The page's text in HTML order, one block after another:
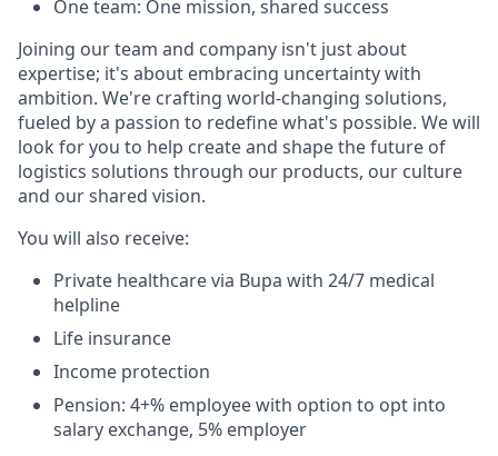
One team: One mission, shared success
Joining our team and company isn't just about
expertise; it's about embracing uncertainty with
ambition. We're crafting world-changing solutions,
fueled by a passion to redefine what's possible. We will
look for you to help create and shape the future of
logistics solutions through our products, our culture
and our shared vision.
You will also receive:
Private healthcare via Bupa with 24/7 medical
helpline
Life insurance
Income protection
Pension: 4+% employee with option to opt into
salary exchange, 5% employer